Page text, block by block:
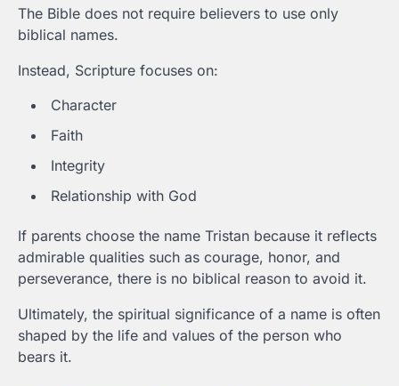
The Bible does not require believers to use only
biblical names.
Instead, Scripture focuses on:
Character
Faith
Integrity
Relationship with God
If parents choose the name Tristan because it reflects
admirable qualities such as courage, honor, and
perseverance, there is no biblical reason to avoid it.
Ultimately, the spiritual significance of a name is often
shaped by the life and values of the person who
bears it.